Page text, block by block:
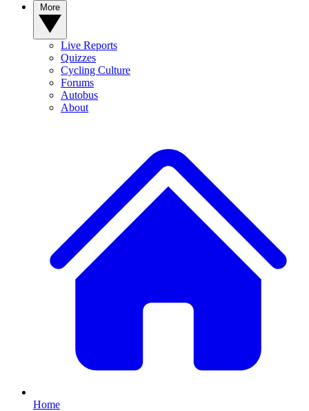
Live Reports
Quizzes
Cycling Culture
Forums
Autobus
About
Home